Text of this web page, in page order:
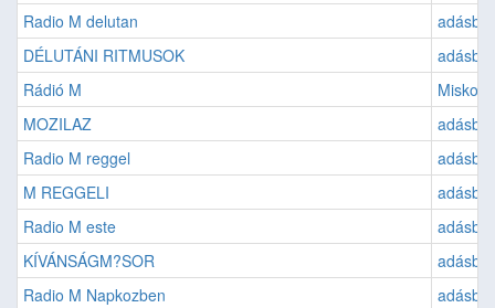
Radio M delutan
DÉLUTÁNI RITMUSOK
Rádió M
Miskolc
MOZILAZ
Radio M reggel
M REGGELI
Radio M este
KÍVÁNSÁGM?SOR
Radio M Napkozben